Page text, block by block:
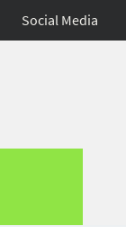
Social Media